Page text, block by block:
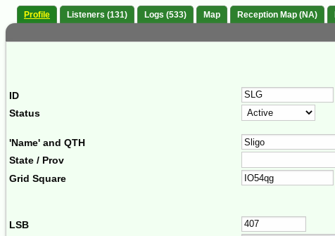
Profile Listeners (131) Logs (533) Map Reception Map (NA)
ID
Status
'Name' and QTH
State / Prov
Grid Square
LSB